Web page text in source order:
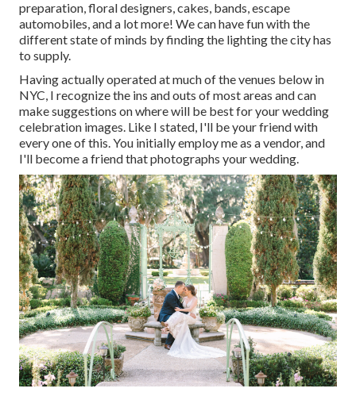
preparation, floral designers, cakes, bands, escape
automobiles, and a lot more! We can have fun with the
different state of minds by finding the lighting the city has
to supply.
Having actually operated at much of the venues below in
NYC, I recognize the ins and outs of most areas and can
make suggestions on where will be best for your wedding
celebration images. Like I stated, I'll be your friend with
every one of this. You initially employ me as a vendor, and
I'll become a friend that photographs your wedding.